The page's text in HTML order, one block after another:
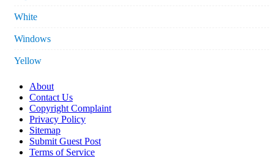
White
Windows
Yellow
About
Contact Us
Copyright Complaint
Privacy Policy
Sitemap
Submit Guest Post
Terms of Service